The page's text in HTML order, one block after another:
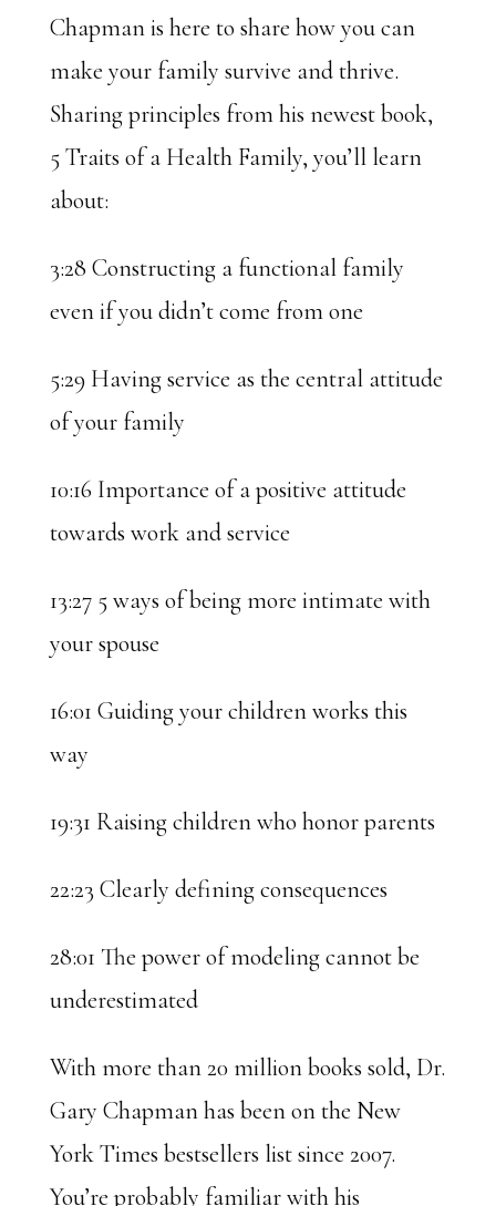
Chapman is here to share how you can
make your family survive and thrive.
Sharing principles from his newest book,
5 Traits of a Health Family, you’ll learn
about:
3:28 Constructing a functional family
even if you didn’t come from one
5:29 Having service as the central attitude
of your family
10:16 Importance of a positive attitude
towards work and service
13:27 5 ways of being more intimate with
your spouse
16:01 Guiding your children works this
way
19:31 Raising children who honor parents
22:23 Clearly defining consequences
28:01 The power of modeling cannot be
underestimated
With more than 20 million books sold, Dr.
Gary Chapman has been on the New
York Times bestsellers list since 2007.
You’re probably familiar with his